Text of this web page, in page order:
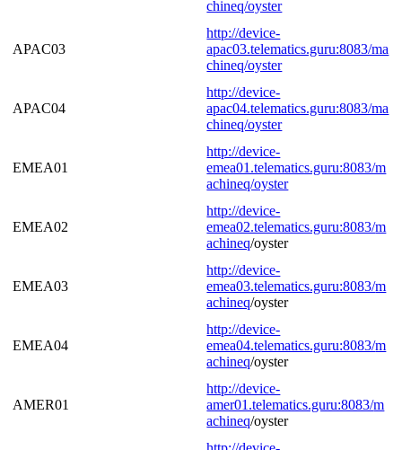
chineq/oyster
APAC03
http://device-
apac03.telematics.guru:8083/ma
chineq/oyster
APAC04
http://device-
apac04.telematics.guru:8083/ma
chineq/oyster
EMEA01
http://device-
emea01.telematics.guru:8083/m
achineq/oyster
EMEA02
http://device-
emea02.telematics.guru:8083/m
achineq/oyster
EMEA03
http://device-
emea03.telematics.guru:8083/m
achineq/oyster
EMEA04
http://device-
emea04.telematics.guru:8083/m
achineq/oyster
AMER01
http://device-
amer01.telematics.guru:8083/m
achineq/oyster